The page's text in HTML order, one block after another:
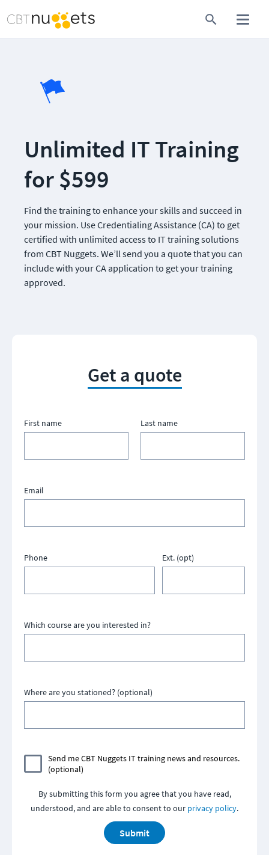
Unlimited IT Training
for $599
Find the training to enhance your skills and succeed in
your mission. Use Credentialing Assistance (CA) to get
certified with unlimited access to IT training solutions
from CBT Nuggets. We’ll send you a quote that you can
include with your CA application to get your training
approved.
Get a quote
First name Last name
Email
Phone Ext. (opt)
Which course are you interested in?
Where are you stationed? (optional)
Send me CBT Nuggets IT training news and resources.
(optional)
By submitting this form you agree that you have read,
understood, and are able to consent to our privacy policy.
Submit